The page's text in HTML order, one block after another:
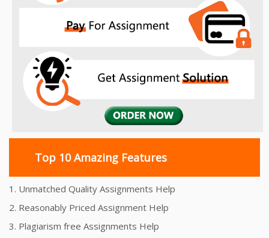
Top 10 Amazing Features
1. Unmatched Quality Assignments Help
2. Reasonably Priced Assignment Help
3. Plagiarism free Assignments Help